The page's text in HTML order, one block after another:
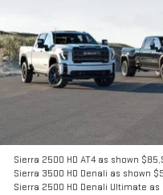
Sierra 2500 HD AT4 as shown
Sierra 3500 HD Denali as shown
Sierra 2500 HD Denali Ultimate